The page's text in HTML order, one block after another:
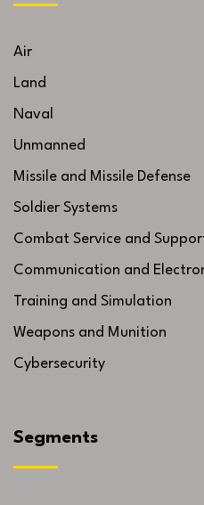
Air
Land
Naval
Unmanned
Missile and Missile Defense
Soldier Systems
Combat Service and
Communication and
Training and Simulation
Weapons and Munition
Cybersecurity
Segments